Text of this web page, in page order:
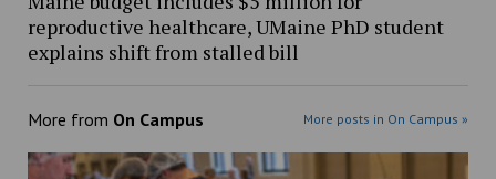
reproductive healthcare, UMaine PhD student
explains shift from stalled bill
More from On Campus More posts in On Campus »